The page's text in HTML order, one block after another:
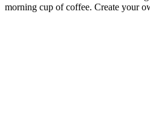
morning cup of coffee. Create your